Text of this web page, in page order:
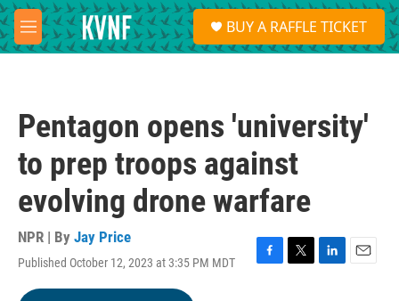
Skip to main content
M
e
S
e
a
BUY A RAFFLE TICKET
Pentagon opens 'university'
to prep troops against
evolving drone warfare
NPR | By Jay Price
Published October 12, 2023 at 3:35 PM MDT
F
T
L
E